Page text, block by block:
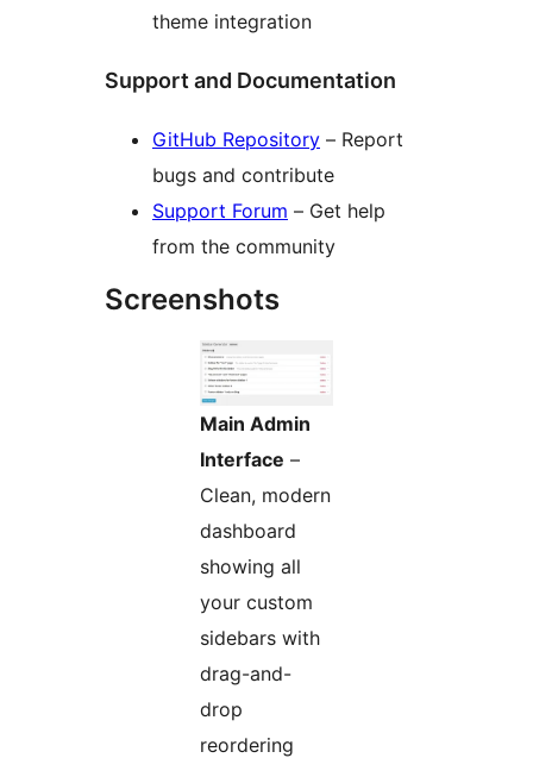
theme integration
Support and Documentation
GitHub Repository – Report
bugs and contribute
Support Forum – Get help
from the community
Screenshots
Main Admin
Interface –
Clean, modern
dashboard
showing all
your custom
sidebars with
drag-and-
drop
reordering